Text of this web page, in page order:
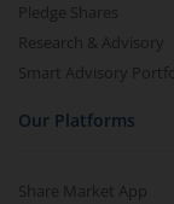
Pledge Shares
Research & Advisory
Smart Advisory
Our Platforms
Share Market App